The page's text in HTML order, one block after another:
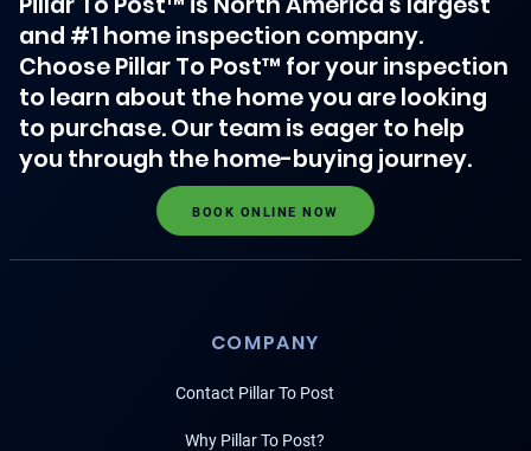
and #1 home inspection company.
Choose Pillar To Post™ for your inspection
to learn about the home you are looking
to purchase. Our team is eager to help
you through the home-buying journey.
BOOK ONLINE NOW
COMPANY
Contact Pillar To Post
Why Pillar To Post?